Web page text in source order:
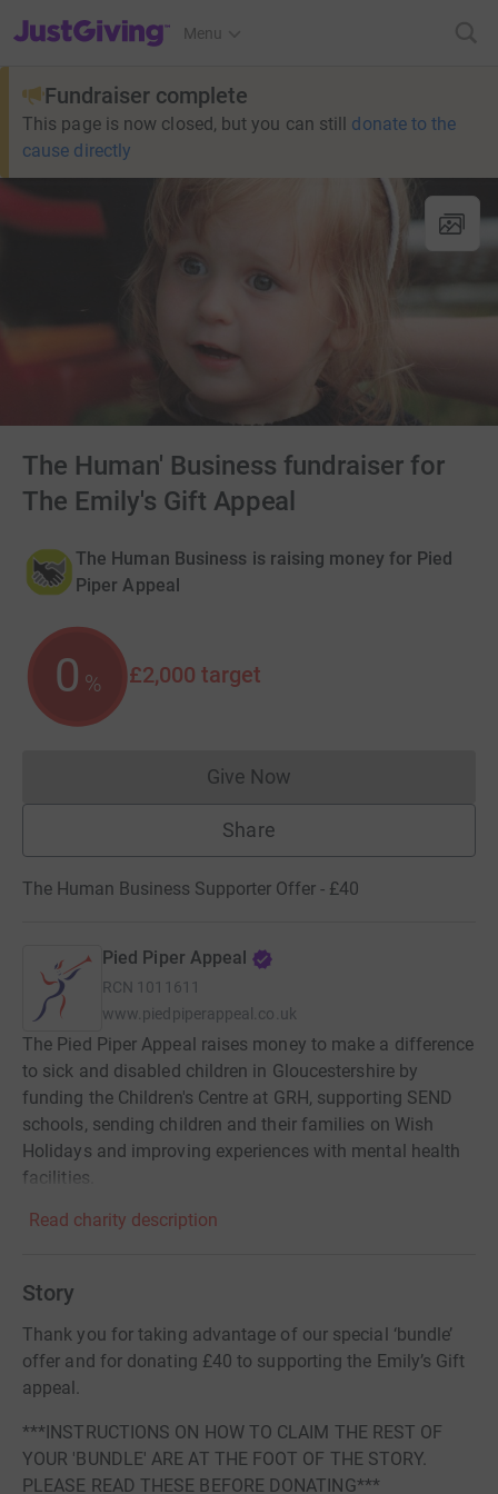
JustGiving’s homepage
Menu
Fundraiser complete
This page is now closed, but you can still donate to the
cause directly
The Human' Business fundraiser for
The Emily's Gift Appeal
The Human Business is raising money for Pied
Piper Appeal
0 % £2,000 target
Give NowDonations cannot currently
Share
The Human Business Supporter Offer - £40
Pied Piper Appeal
RCN 1011611
www.piedpiperappeal.co.uk
The Pied Piper Appeal raises money to make a difference
to sick and disabled children in Gloucestershire by
funding the Children's Centre at GRH, supporting SEND
schools, sending children and their families on Wish
Holidays and improving experiences with mental health
facilities.
Read charity description
Story
Thank you for taking advantage of our special ‘bundle’
offer and for donating £40 to supporting the Emily’s Gift
appeal.
***INSTRUCTIONS ON HOW TO CLAIM THE REST OF
YOUR 'BUNDLE' ARE AT THE FOOT OF THE STORY.
PLEASE READ THESE BEFORE DONATING***